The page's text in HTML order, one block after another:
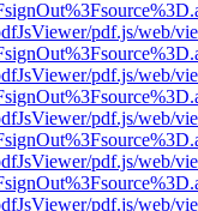
pdf.js/web/
pdf.js/web/
pdf.js/web/
pdf.js/web/
pdf.js/web/